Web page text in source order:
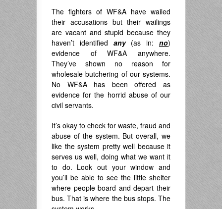
The fighters of WF&A have wailed
their accusations but their wailings
are vacant and stupid because they
haven’t identified any(as in:no)
evidence of WF&A anywhere.
They’ve shown no reason for
wholesale butchering of our systems.
No WF&A has been offered as
evidence for the horrid abuse of our
civil servants.
It’s okay to check for waste, fraud and
abuse of the system. But overall, we
like the system pretty well because it
serves us well, doing what we want it
to do. Look out your window and
you’ll be able to see the little shelter
where people board and depart their
bus. That is where the bus stops. The